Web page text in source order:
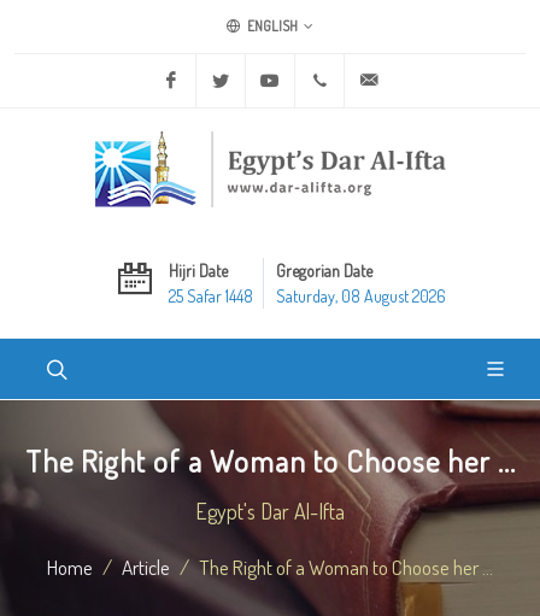
ENGLISH
Facebook Twitter Youtube +20 2 25970400
Hijri Date
25 Safar 1448
Gregorian Date
Saturday, 08 August 2026
The Right of a Woman to Choose her ...
Egypt's Dar Al-Ifta
Home Article The Right of a Woman to Choose her ...